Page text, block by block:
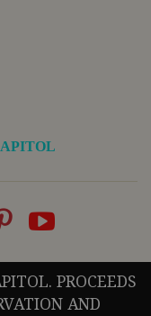
PROCEEDS
AND